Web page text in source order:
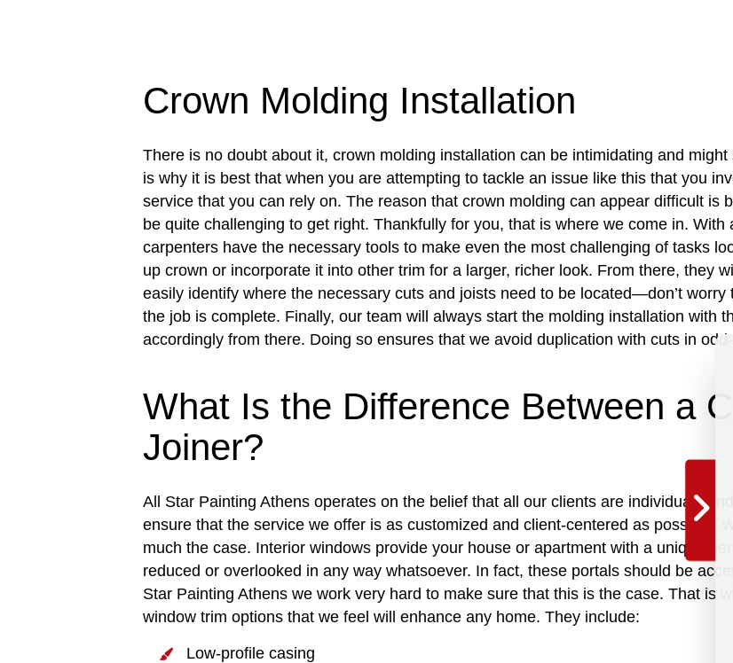
Crown Molding Installation
There is no doubt about it, crown molding installation can be intimidating and
is why it is best that when you are attempting to tackle an issue like this that you
service that you can rely on. The reason that crown molding can appear difficult is
be quite challenging to get right. Thankfully for you, that is where we come in.
carpenters have the necessary tools to make even the most challenging of tasks
up crown or incorporate it into other trim for a larger, richer look. From there, they
easily identify where the necessary cuts and joists need to be located—don’t
the job is complete. Finally, our team will always start the molding installation with
accordingly from there. Doing so ensures that we avoid duplication with cuts in
What Is the Difference Between a
Joiner?
All Star Painting Athens operates on the belief that all our clients are individuals
ensure that the service we offer is as customized and client-centered as possible.
much the case. Interior windows provide your house or apartment with a unique
reduced or overlooked in any way whatsoever. In fact, these portals should be
Star Painting Athens we work very hard to make sure that this is the case. That is
window trim options that we feel will enhance any home. They include:
Low-profile casing